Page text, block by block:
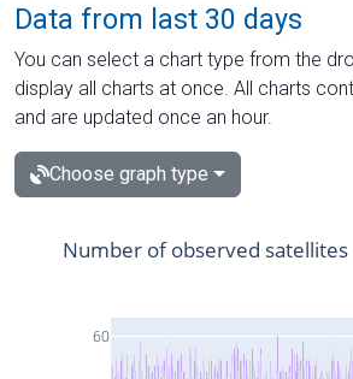
Data from last 30 days
You can select a chart type from the
display all charts at once. All charts
and are updated once an hour.
Choose graph type
60
Number of observed satellites